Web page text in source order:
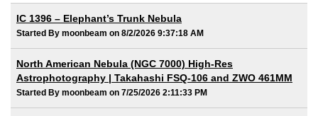
IC 1396 – Elephant’s Trunk Nebula
Started By moonbeam on 8/2/2026 9:37:18 AM
North American Nebula (NGC 7000) High-Res
Astrophotography | Takahashi FSQ-106 and ZWO 461MM
Started By moonbeam on 7/25/2026 2:11:33 PM